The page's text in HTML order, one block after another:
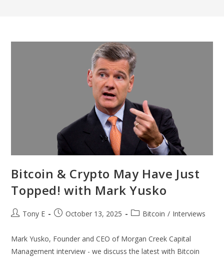
Bitcoin & Crypto May Have Just
Topped! with Mark Yusko
Tony E October 13, 2025 Bitcoin / Interviews
Mark Yusko, Founder and CEO of Morgan Creek Capital
Management interview - we discuss the latest with Bitcoin